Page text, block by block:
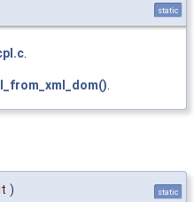
static
) static